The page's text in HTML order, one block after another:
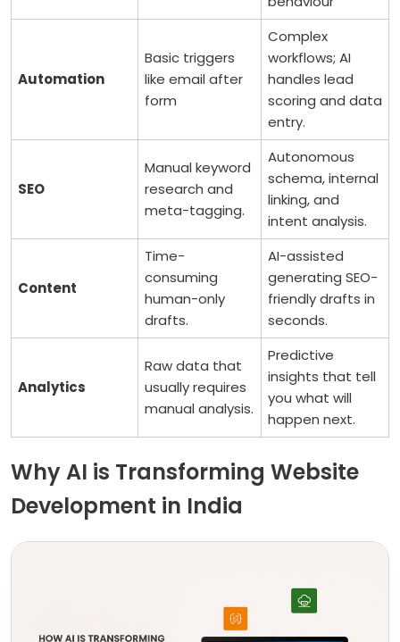
Automation
Basic triggers
like email after
form
Complex
workflows; AI
handles lead
scoring and data
entry.
SEO
Manual keyword
research and
meta-tagging.
Autonomous
schema, internal
linking, and
intent analysis.
Content
Time-
consuming
human-only
drafts.
AI-assisted
generating SEO-
friendly drafts in
seconds.
Analytics
Raw data that
usually requires
manual analysis.
Predictive
insights that tell
you what will
happen next.
Why AI is Transforming Website
Development in India